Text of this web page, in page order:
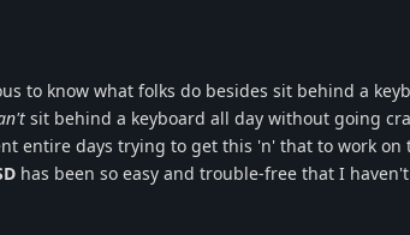
to know what folks do besides sit behind a
sit behind a keyboard all day without going
entire days trying to get this 'n' that to work on
has been so easy and trouble-free that I